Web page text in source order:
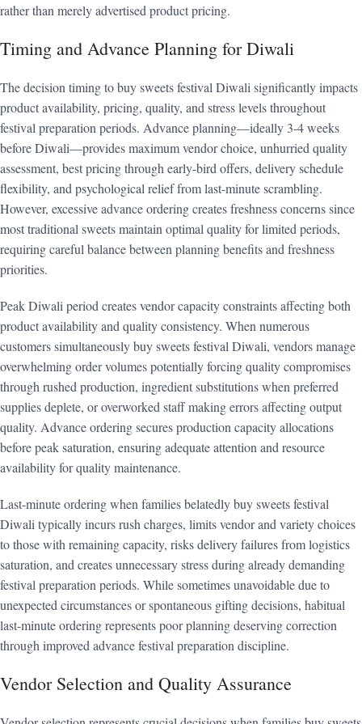
rather than merely advertised product pricing.
Timing and Advance Planning for Diwali
The decision timing to buy sweets festival Diwali significantly impacts
product availability, pricing, quality, and stress levels throughout
festival preparation periods. Advance planning—ideally 3-4 weeks
before Diwali—provides maximum vendor choice, unhurried quality
assessment, best pricing through early-bird offers, delivery schedule
flexibility, and psychological relief from last-minute scrambling.
However, excessive advance ordering creates freshness concerns since
most traditional sweets maintain optimal quality for limited periods,
requiring careful balance between planning benefits and freshness
priorities.
Peak Diwali period creates vendor capacity constraints affecting both
product availability and quality consistency. When numerous
customers simultaneously buy sweets festival Diwali, vendors manage
overwhelming order volumes potentially forcing quality compromises
through rushed production, ingredient substitutions when preferred
supplies deplete, or overworked staff making errors affecting output
quality. Advance ordering secures production capacity allocations
before peak saturation, ensuring adequate attention and resource
availability for quality maintenance.
Last-minute ordering when families belatedly buy sweets festival
Diwali typically incurs rush charges, limits vendor and variety choices
to those with remaining capacity, risks delivery failures from logistics
saturation, and creates unnecessary stress during already demanding
festival preparation periods. While sometimes unavoidable due to
unexpected circumstances or spontaneous gifting decisions, habitual
last-minute ordering represents poor planning deserving correction
through improved advance festival preparation discipline.
Vendor Selection and Quality Assurance